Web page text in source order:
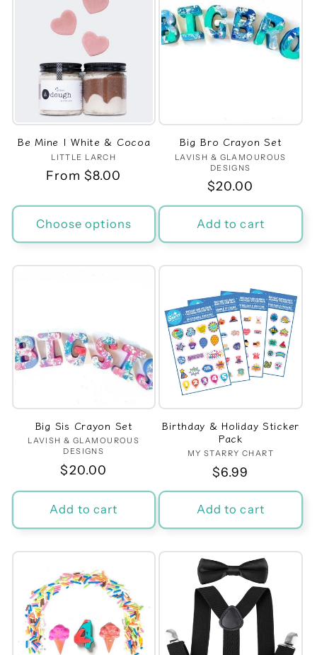
Be Mine | White & Cocoa
Vendor:
LITTLE LARCH
Regular
From $8.00
Choose options
Big Bro Crayon Set
Vendor:
LAVISH & GLAMOUROUS
DESIGNS
Regular
price
$20.00
Add to cart
Big Sis Crayon Set
Vendor:
LAVISH & GLAMOUROUS
DESIGNS
Regular
price
$20.00
Add to cart
Birthday & Holiday Sticker
Pack
Vendor:
MY STARRY CHART
Regular
price
$6.99
Add to cart